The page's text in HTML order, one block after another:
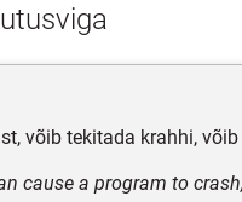
võib tekitada krahhi,
cause a program to